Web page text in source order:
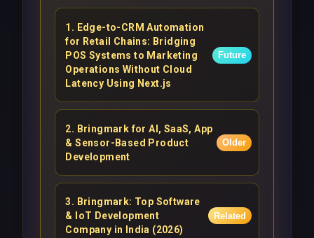
1 . Edge-to-CRM Automation
for Retail Chains: Bridging
POS Systems to Marketing
Operations Without Cloud
Latency Using Next.js
Future
2. Bringmark for AI, SaaS, App
& Sensor-Based Product
Development
Older
3. Bringmark: Top Software
& IoT Development
Company in India (2026)
Related